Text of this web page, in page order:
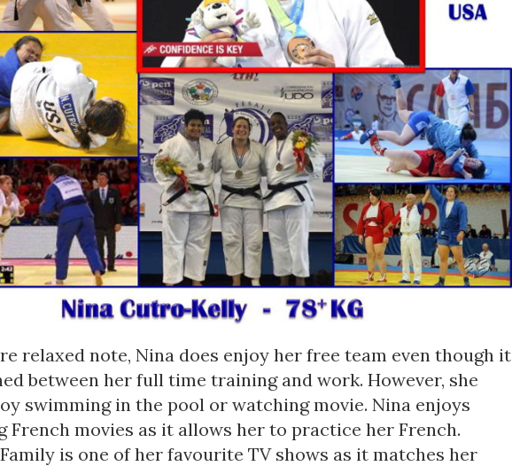
relaxed note, Nina does enjoy her free team even though it
between her full time training and work. However, she
swimming in the pool or watching movie. Nina enjoys
French movies as it allows her to practice her French.
is one of her favourite TV shows as it matches her